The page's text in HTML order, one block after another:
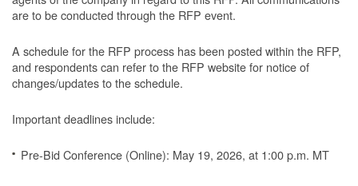
are to be conducted through the RFP event.
A schedule for the RFP process has been posted within the RFP,
and respondents can refer to the RFP website for notice of
changes/updates to the schedule.
Important deadlines include:
Pre-Bid Conference (Online): May 19, 2026, at 1:00 p.m. MT